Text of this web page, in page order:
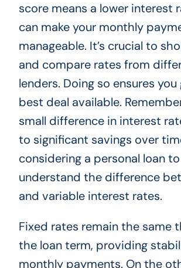
score means a lower interest
can make your monthly
manageable. It’s crucial to
and compare rates from
lenders. Doing so ensures
best deal available.
small difference in interest
to significant savings over
considering a personal loan
understand the difference
and variable interest rates.
Fixed rates remain the same
the loan term, providing
monthly payments. On the